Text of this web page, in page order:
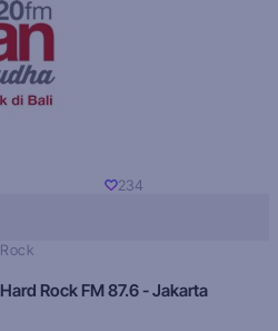
234
Rock
Hard Rock FM 87.6 - Jakarta